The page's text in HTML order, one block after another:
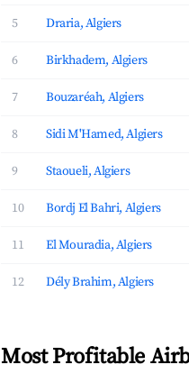
5 Draria, Algiers
6 Birkhadem, Algiers
7 Bouzaréah, Algiers
8 Sidi M'Hamed, Algiers
9 Staoueli, Algiers
10 Bordj El Bahri, Algiers
11 El Mouradia, Algiers
12 Dély Brahim, Algiers
Most Profitable